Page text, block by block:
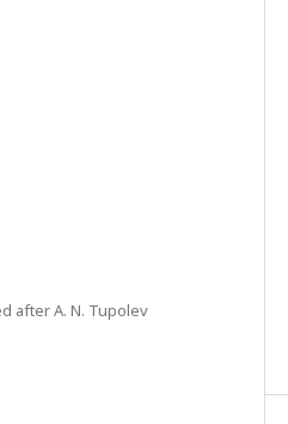
after A. N. Tupolev